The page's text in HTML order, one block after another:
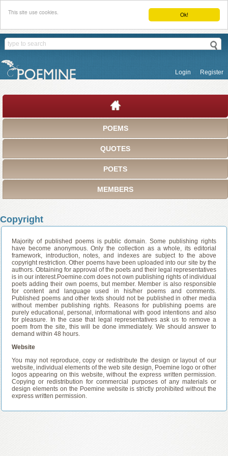
Ok!
This site use cookies.
Login Register
POEMS
QUOTES
POETS
MEMBERS
Copyright
Majority of published poems is public domain. Some publishing rights
have become anonymous. Only the collection as a whole, its editorial
framework, introduction, notes, and indexes are subject to the above
copyright restriction. Other poems have been uploaded into our site by the
authors. Obtaining for approval of the poets and their legal representatives
is in our interest.Poemine.com does not own publishing rights of individual
poets adding their own poems, but member. Member is also responsible
for content and language used in his/her poems and comments.
Published poems and other texts should not be published in other media
without member publishing rights. Reasons for publishing poems are
purely educational, personal, informational with good intentions and also
for pleasure. In the case that legal representatives ask us to remove a
poem from the site, this will be done immediately. We should answer to
demand within 48 hours.
Website
You may not reproduce, copy or redistribute the design or layout of our
website, individual elements of the web site design, Poemine logo or other
logos appearing on this website, without the express written permission.
Copying or redistribution for commercial purposes of any materials or
design elements on the Poemine website is strictly prohibited without the
express written permission.